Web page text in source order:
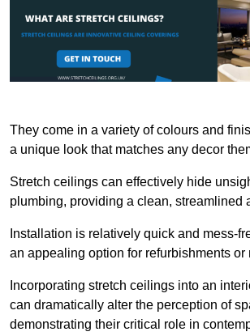
They come in a variety of colours and
a unique look that matches any decor
Stretch ceilings can effectively hide
plumbing, providing a clean, streamlined
Installation is relatively quick and mess-
an appealing option for refurbishments or
Incorporating stretch ceilings into an
can dramatically alter the perception of
demonstrating their critical role in